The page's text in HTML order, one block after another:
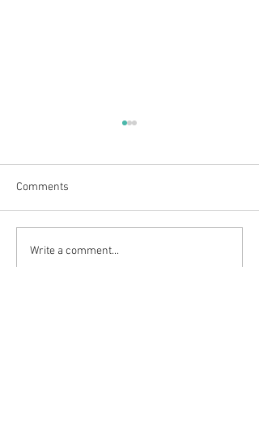
Outdoor adventures at
Comments
Write a comment...